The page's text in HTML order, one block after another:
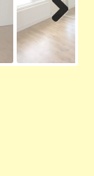
Next